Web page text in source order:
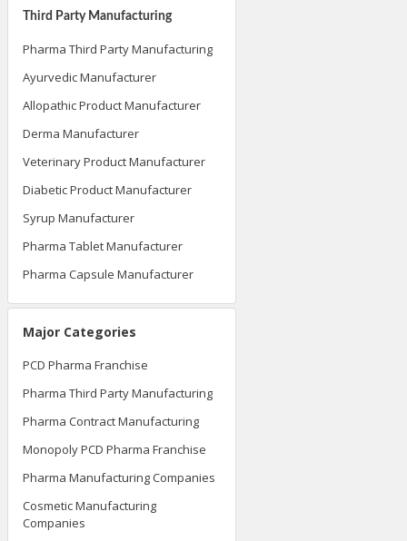
Third Party Manufacturing
Pharma Third Party Manufacturing
Ayurvedic Manufacturer
Allopathic Product Manufacturer
Derma Manufacturer
Veterinary Product Manufacturer
Diabetic Product Manufacturer
Syrup Manufacturer
Pharma Tablet Manufacturer
Pharma Capsule Manufacturer
Major Categories
PCD Pharma Franchise
Pharma Third Party Manufacturing
Pharma Contract Manufacturing
Monopoly PCD Pharma Franchise
Pharma Manufacturing Companies
Cosmetic Manufacturing
Companies